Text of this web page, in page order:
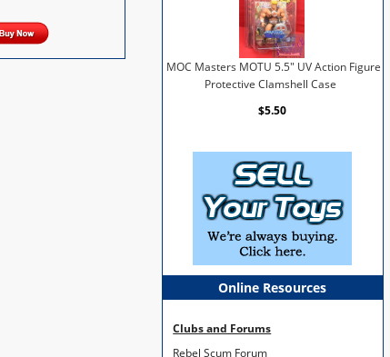
MOC Masters MOTU 5.5" UV Action Figure
Protective Clamshell Case
$5.50
Online Resources
Clubs and Forums
Rebel Scum Forum